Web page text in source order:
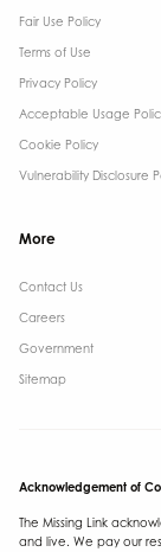
Fair Use Policy
Terms of Use
Privacy Policy
Acceptable Usage
Cookie Policy
Vulnerability Disclosure
More
Contact Us ​
Careers
Government ​
Sitemap
Acknowledgement of
The Missing Link
and live. We pay our